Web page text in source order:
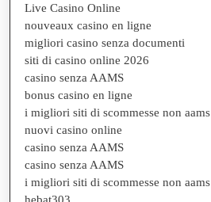
Live Casino Online
nouveaux casino en ligne
migliori casino senza documenti
siti di casino online 2026
casino senza AAMS
bonus casino en ligne
i migliori siti di scommesse non aams
nuovi casino online
casino senza AAMS
casino senza AAMS
i migliori siti di scommesse non aams
hebat303